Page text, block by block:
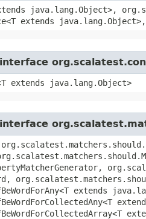
java.lang.Object>,
extends
extends java.lang.Object>
extends